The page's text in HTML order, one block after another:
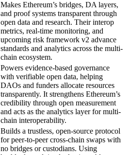
Makes Ethereum’s bridges, DA layers,
and proof systems transparent through
open data and research. Their interop
metrics, real-time monitoring, and
upcoming risk framework v2 advance
standards and analytics across the multi-
chain ecosystem.
Powers evidence-based governance
with verifiable open data, helping
DAOs and funders allocate resources
transparently. It strengthens Ethereum’s
credibility through open measurement
and acts as the analytics layer for multi-
chain interoperability.
Builds a trustless, open-source protocol
for peer-to-peer cross-chain swaps with
no bridges or custodians. Using